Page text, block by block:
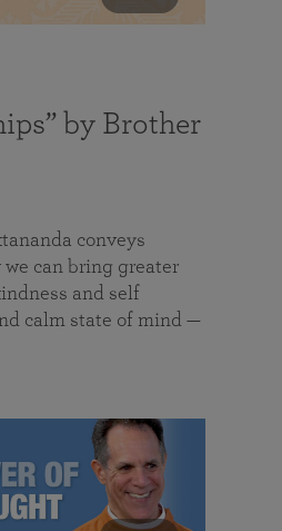
by Brother
conveys
we can bring greater
and self
calm state of mind —